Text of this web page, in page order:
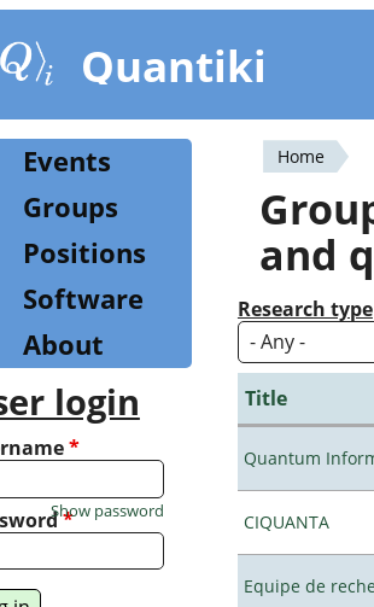
Quantiki
You
are
here
Home
and
Research type
Title
Quantum
CIQUANTA
Equipe de
Events
Groups
Positions
Software
About
login
*
*
Show password